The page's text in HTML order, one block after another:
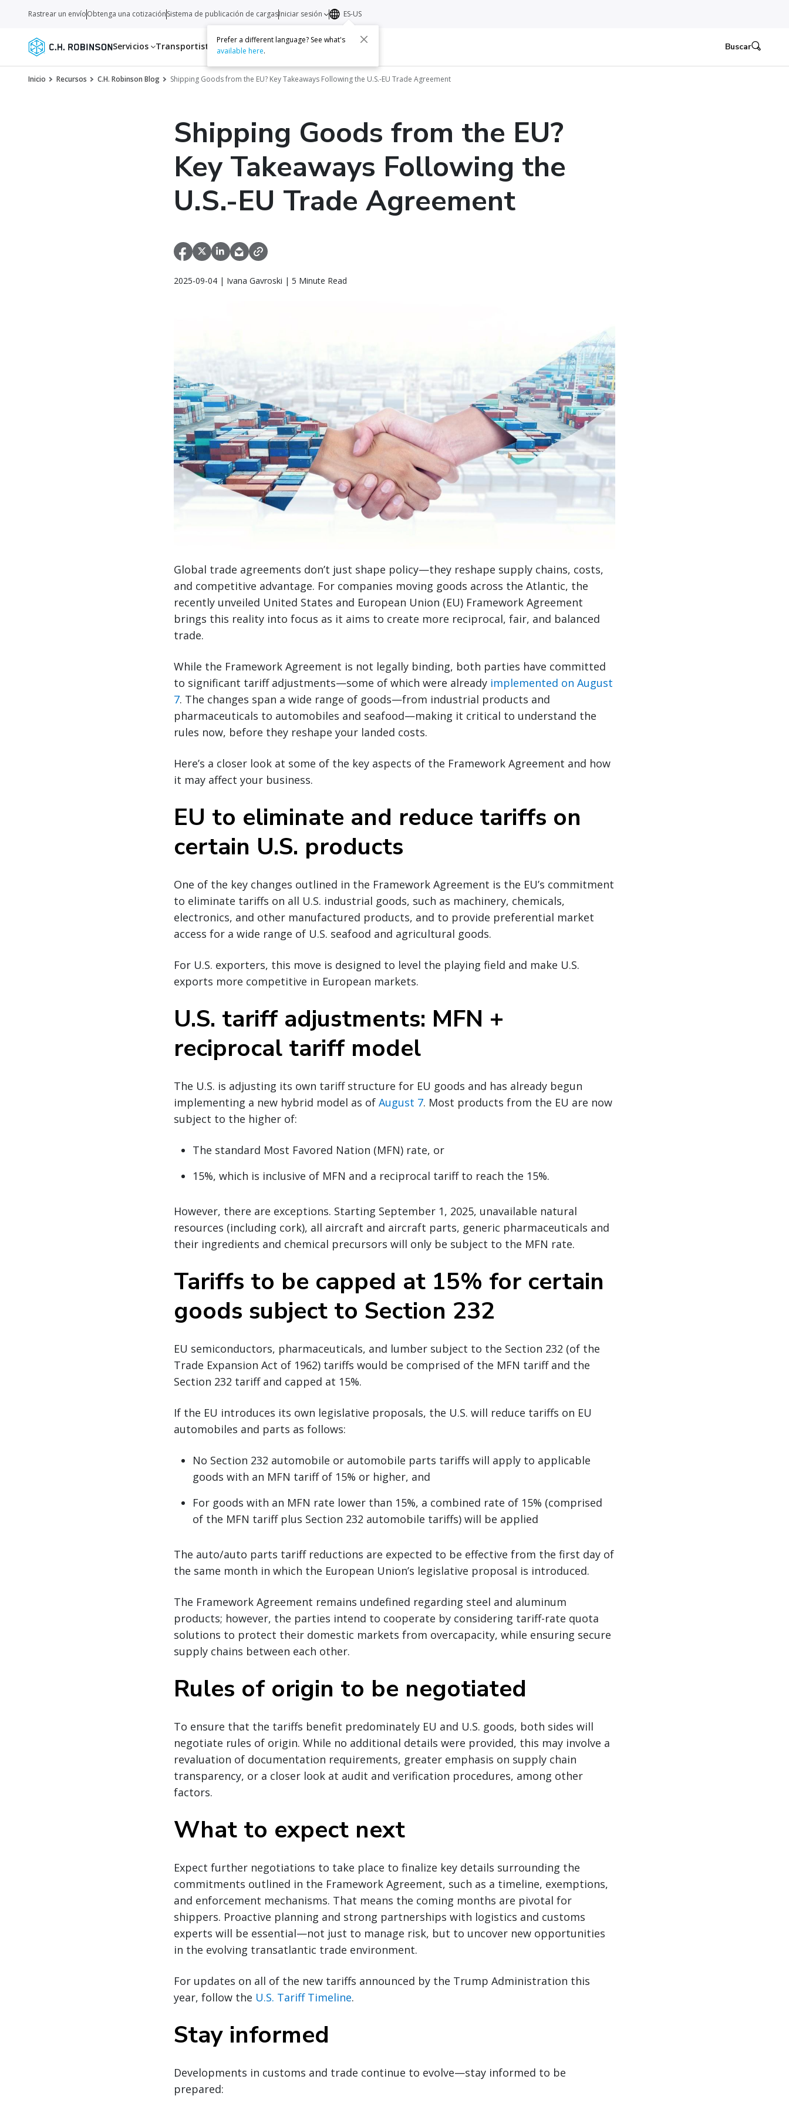
Servicios Transportistas Recursos Acerca de Contacto
Rastrear un envíoObtenga una cotizaciónSistema de publicación de cargasIniciar sesión ES-US
Prefer a different language? See what's
available here. Buscar
Inicio Recursos C.H. Robinson Blog Shipping Goods from the EU? Key Takeaways Following the U.S.-EU Trade Agreement
Shipping Goods from the EU?
Key Takeaways Following the
U.S.-EU Trade Agreement
2025-09-04 | Ivana Gavroski | 5 Minute Read
Global trade agreements don’t just shape policy—they reshape supply chains, costs,
and competitive advantage. For companies moving goods across the Atlantic, the
recently unveiled United States and European Union (EU) Framework Agreement
brings this reality into focus as it aims to create more reciprocal, fair, and balanced
trade.
While the Framework Agreement is not legally binding, both parties have committed
to significant tariff adjustments—some of which were already implemented on August
7. The changes span a wide range of goods—from industrial products and
pharmaceuticals to automobiles and seafood—making it critical to understand the
rules now, before they reshape your landed costs.
Here’s a closer look at some of the key aspects of the Framework Agreement and how
it may affect your business.
EU to eliminate and reduce tariffs on
certain U.S. products
One of the key changes outlined in the Framework Agreement is the EU’s commitment
to eliminate tariffs on all U.S. industrial goods, such as machinery, chemicals,
electronics, and other manufactured products, and to provide preferential market
access for a wide range of U.S. seafood and agricultural goods.
For U.S. exporters, this move is designed to level the playing field and make U.S.
exports more competitive in European markets.
U.S. tariff adjustments: MFN +
reciprocal tariff model
The U.S. is adjusting its own tariff structure for EU goods and has already begun
implementing a new hybrid model as of August 7. Most products from the EU are now
subject to the higher of:
The standard Most Favored Nation (MFN) rate, or
15%, which is inclusive of MFN and a reciprocal tariff to reach the 15%.
However, there are exceptions. Starting September 1, 2025, unavailable natural
resources (including cork), all aircraft and aircraft parts, generic pharmaceuticals and
their ingredients and chemical precursors will only be subject to the MFN rate.
Tariffs to be capped at 15% for certain
goods subject to Section 232
EU semiconductors, pharmaceuticals, and lumber subject to the Section 232 (of the
Trade Expansion Act of 1962) tariffs would be comprised of the MFN tariff and the
Section 232 tariff and capped at 15%.
If the EU introduces its own legislative proposals, the U.S. will reduce tariffs on EU
automobiles and parts as follows:
No Section 232 automobile or automobile parts tariffs will apply to applicable
goods with an MFN tariff of 15% or higher, and
For goods with an MFN rate lower than 15%, a combined rate of 15% (comprised
of the MFN tariff plus Section 232 automobile tariffs) will be applied
The auto/auto parts tariff reductions are expected to be effective from the first day of
the same month in which the European Union’s legislative proposal is introduced.
The Framework Agreement remains undefined regarding steel and aluminum
products; however, the parties intend to cooperate by considering tariff-rate quota
solutions to protect their domestic markets from overcapacity, while ensuring secure
supply chains between each other.
Rules of origin to be negotiated
To ensure that the tariffs benefit predominately EU and U.S. goods, both sides will
negotiate rules of origin. While no additional details were provided, this may involve a
revaluation of documentation requirements, greater emphasis on supply chain
transparency, or a closer look at audit and verification procedures, among other
factors.
What to expect next
Expect further negotiations to take place to finalize key details surrounding the
commitments outlined in the Framework Agreement, such as a timeline, exemptions,
and enforcement mechanisms. That means the coming months are pivotal for
shippers. Proactive planning and strong partnerships with logistics and customs
experts will be essential—not just to manage risk, but to uncover new opportunities
in the evolving transatlantic trade environment.
For updates on all of the new tariffs announced by the Trump Administration this
year, follow the U.S. Tariff Timeline.
Stay informed
Developments in customs and trade continue to evolve—stay informed to be
prepared: